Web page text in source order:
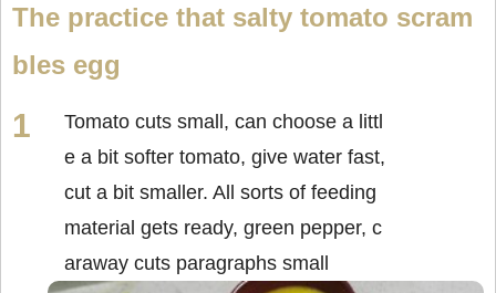
The practice that salty tomato scram
bles egg
Tomato cuts small, can choose a littl
e a bit softer tomato, give water fast,
cut a bit smaller. All sorts of feeding
material gets ready, green pepper, c
araway cuts paragraphs small